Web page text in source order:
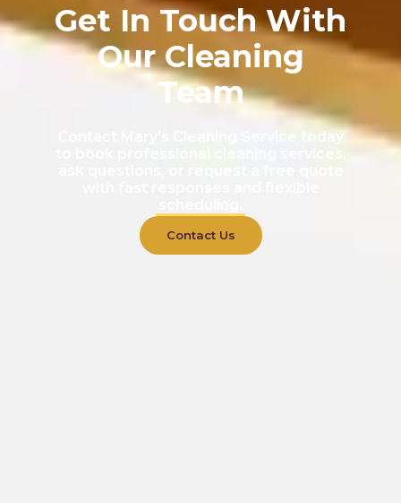
Get In Touch With
Our Cleaning
Team
Contact Mary’s Cleaning Service today
to book professional cleaning services,
Contact Us